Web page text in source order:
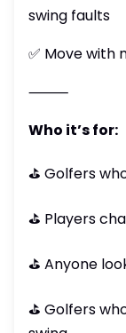
swing faults
✅ Move with
⸻
Who it’s for:
⛳️ Golfers
⛳️ Players
⛳️ Anyone
⛳️ Golfers